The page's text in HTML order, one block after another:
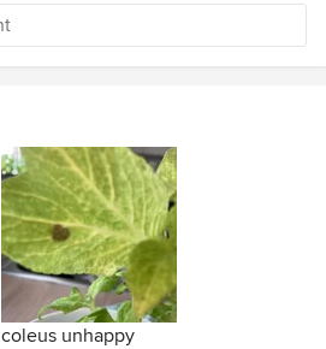
coleus unhappy